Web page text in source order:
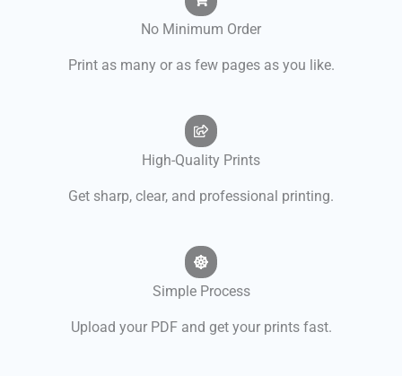
No Minimum Order
Print as many or as few pages as you like.
High-Quality Prints
Get sharp, clear, and professional printing.
Simple Process
Upload your PDF and get your prints fast.